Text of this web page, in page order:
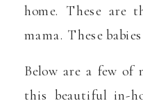
home. These are
mama. These
Below are a few of
this beautiful in-